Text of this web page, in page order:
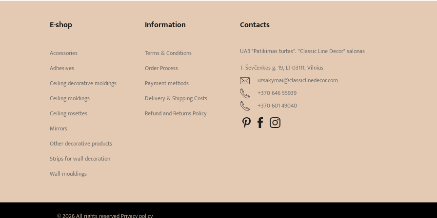
E-shop
Accessories
Adhesives
Ceiling decorative moldings
Ceiling moldings
Ceiling rosettes
Mirrors
Other decorative products
Strips for wall decoration
Wall mouldings
Information
Terms & Conditions
Order Process
Payment methods
Delivery & Shipping Costs
Refund and Returns Policy
Contacts
UAB "Patikimas turtas". "Classic Line Decor" salonas
T. Ševčenkos g. 19, LT-03111, Vilnius
uzsakymai@classiclinedecor.com
+370 646 55939
+370 601 49040
© 2026 All rights reserved Privacy policy